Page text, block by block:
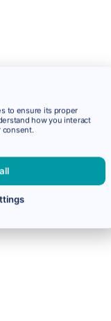
to ensure its proper
how you interact
consent.